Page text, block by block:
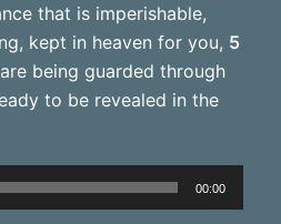
that is imperishable,
kept in heaven for you, 5
being guarded through
to be revealed in the
00:00